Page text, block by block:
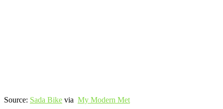
Source: Sada Bike via My Modern Met